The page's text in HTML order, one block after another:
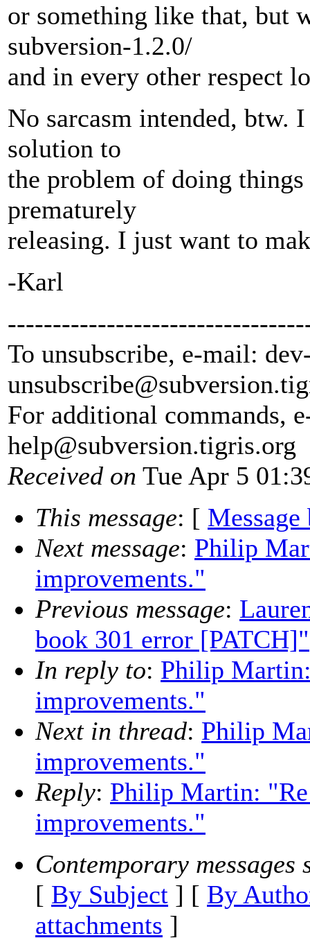
or something like that, but
subversion-1.2.0/
and in every other respect
No sarcasm intended, btw.
solution to
the problem of doing
prematurely
releasing. I just want to
-Karl
To unsubscribe, e-mail:
unsubscribe@subversion.
For additional commands,
help@subversion.tigris.org
Received on Tue Apr 5
This message: [ Message
Next message: Philip
improvements."
Previous message:
book 301 error [PATCH]"
In reply to: Philip
improvements."
Next in thread: Philip
improvements."
Reply: Philip Martin:
improvements."
Contemporary messages
[ By Subject ] [ By
attachments ]